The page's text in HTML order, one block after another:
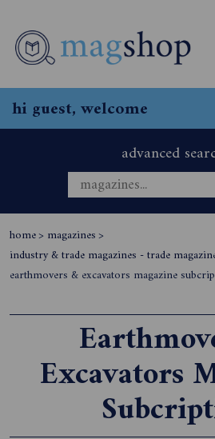
hi guest, welcome
advanced
home> magazines>
industry & trade magazines - trade
earthmovers & excavators magazine
Excavators